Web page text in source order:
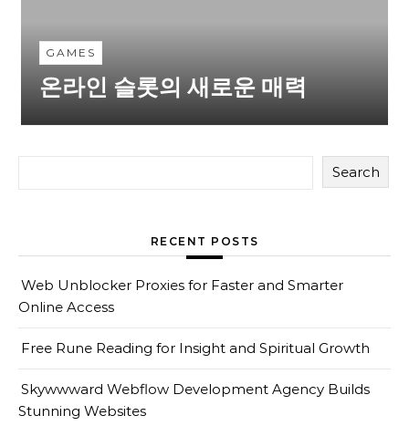
GAMES
온라인 슬롯의 새로운 매력
Search
RECENT POSTS
Web Unblocker Proxies for Faster and Smarter
Online Access
Free Rune Reading for Insight and Spiritual Growth
Skywwward Webflow Development Agency Builds
Stunning Websites